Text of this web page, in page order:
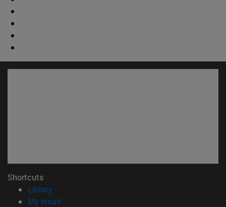
Shortcuts
Library(opens in new window)
My email